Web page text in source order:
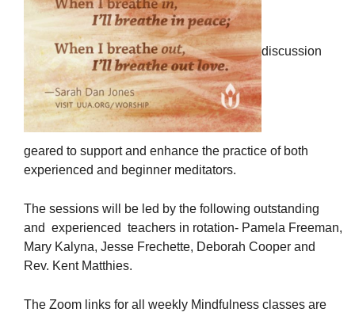
6511 Lincoln Drive
Philadelphia, PA 19119
Phone: (215) 844-1157
Parking lot GPS address: 359 W. Johnson St, go all
the way down the driveway to the lot.
discussion
geared to support and enhance the practice of both
experienced and beginner meditators.
The sessions will be led by the following outstanding
and experienced teachers in rotation- Pamela Freeman,
Mary Kalyna, Jesse Frechette, Deborah Cooper and
Rev. Kent Matthies.
The Zoom links for all weekly Mindfulness classes are